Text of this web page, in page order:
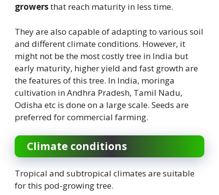
growersthat reach maturity in less time.
They are also capable of adapting to various soil
and different climate conditions. However, it
might not be the most costly tree in India but
early maturity, higher yield and fast growth are
the features of this tree. In India, moringa
cultivation in Andhra Pradesh, Tamil Nadu,
Odisha etc is done on a large scale. Seeds are
preferred for commercial farming.
Climate conditions
Tropical and subtropical climates are suitable
for this pod-growing tree.